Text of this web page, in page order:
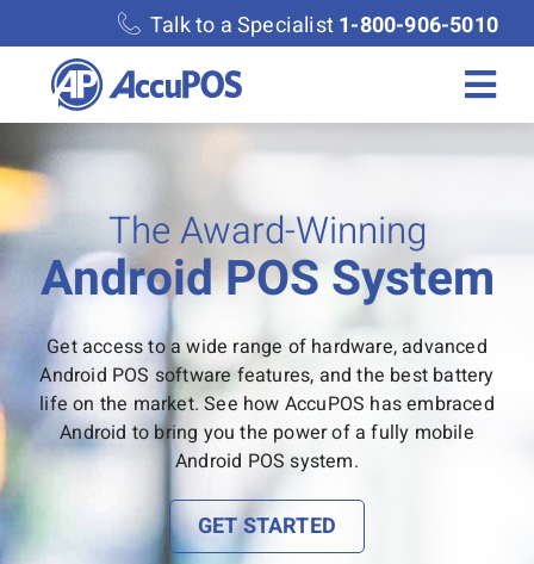
to
content
Talk to a Specialist1-800-906-5010
Solutions
Merchant Services
Accounting
Discover
Interactive Demo
The Award-Winning
Android POS System
Get access to a wide range of hardware, advanced
Android POS software features, and the best battery
life on the market. See how AccuPOS has embraced
Android to bring you the power of a fully mobile
Android POS system.
GET STARTED